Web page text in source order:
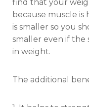
find that your
because muscle
is smaller so you
smaller even if the
in weight.
The additional